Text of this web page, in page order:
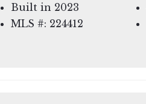
Built in 2023
MLS #: 224412